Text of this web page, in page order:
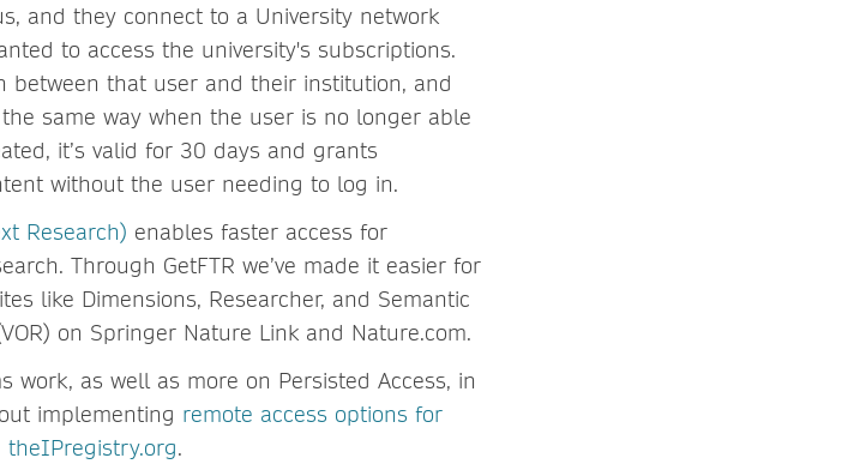
and they connect to a University network
to access the university's subscriptions.
between that user and their institution, and
same way when the user is no longer able
it’s valid for 30 days and grants
without the user needing to log in.
Research) enables faster access for
Through GetFTR we’ve made it easier for
like Dimensions, Researcher, and Semantic
on Springer Nature Link and Nature.com.
work, as well as more on Persisted Access, in
implementing remote access options for
.